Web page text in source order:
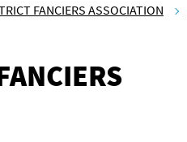
FANCIERS ASSOCIATION